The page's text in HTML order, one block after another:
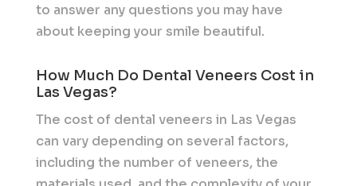
to answer any questions you may have
about keeping your smile beautiful.
How Much Do Dental Veneers Cost in
Las Vegas?
The cost of dental veneers in Las Vegas
can vary depending on several factors,
including the number of veneers, the